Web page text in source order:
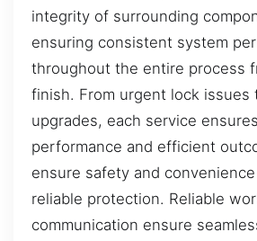
integrity of surrounding
ensuring consistent system
throughout the entire process
finish. From urgent lock issues
upgrades, each service
performance and efficient
ensure safety and
reliable protection. Reliable
communication ensure